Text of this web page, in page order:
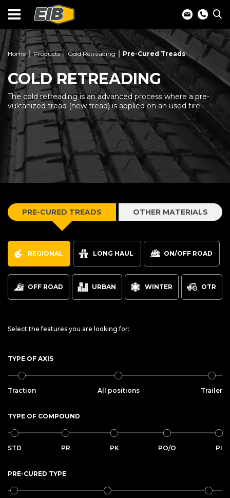
Home Products Cold Retreading Pre-Cured Treads
COLD RETREADING
The cold retreading is an advanced process where a pre-
vulcanized tread (new tread) is applied on an used tire.
PRE-CURED TREADS OTHER MATERIALS
REGIONAL LONG HAUL ON/OFF ROAD
OFF ROAD URBAN WINTER OTR
Select the features you are looking for:
TYPE OF AXIS
Traction All positions Trailer
TYPE OF COMPOUND
STD PR PK PO/O PI
PRE-CURED TYPE